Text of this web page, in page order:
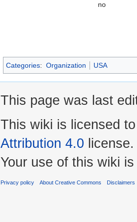
no
Categories: Organization USA
This page was last
This wiki is licensed
Attribution 4.0 license.
Your use of this wiki
Privacy policy About Creative Commons Disclaimers